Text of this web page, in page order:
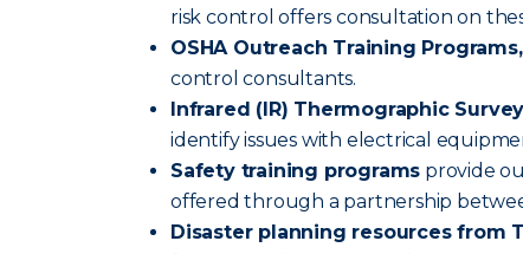
risk control offers consultation on
OSHA Outreach Training
control consultants.
Infrared (IR) Thermographic
identify issues with electrical
Safety training programs provide
offered through a partnership
Disaster planning resources from